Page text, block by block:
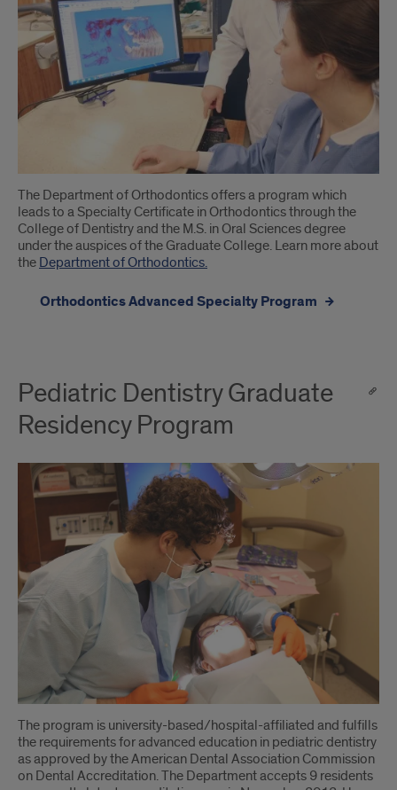
The Department of Orthodontics offers a program which
leads to a Specialty Certificate in Orthodontics through the
College of Dentistry and the M.S. in Oral Sciences degree
under the auspices of the Graduate College. Learn more about
the ​ Department of Orthodontics.
Orthodontics Advanced Specialty Program
Pediatric Dentistry Graduate
Residency Program
The program is university-based/hospital-affiliated and fulfills
the requirements for advanced education in pediatric dentistry
as approved by the American Dental Association Commission
on Dental Accreditation. The Department accepts 9 residents